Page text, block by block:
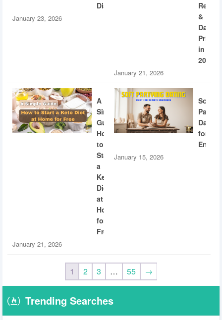
Diabetes
January 23, 2026
&
Dating
in
2026
January 21, 2026
A
Simple
Guide:
How
to
Start
a
Keto
Diet
at
Home
for
Free
January 21, 2026
Soft
Dating
for
January 15, 2026
1 2 3 … 55 →
Trending Searches